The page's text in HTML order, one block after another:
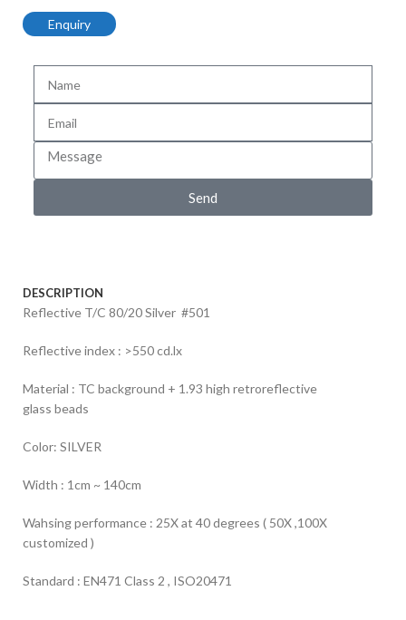
Enquiry
Send
DESCRIPTION
Reflective T/C 80/20 Silver #501
Reflective index : >550 cd.lx
Material : TC background + 1.93 high retroreflective
glass beads
Color: SILVER
Width : 1cm ~ 140cm
Wahsing performance : 25X at 40 degrees ( 50X ,100X
customized )
Standard : EN471 Class 2 , ISO20471